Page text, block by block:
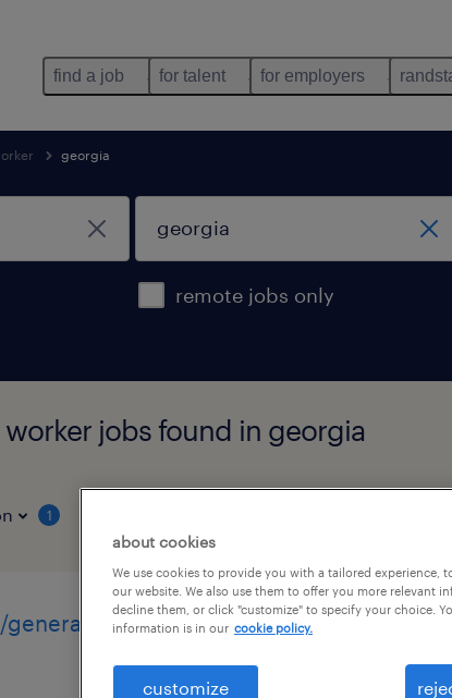
find a job for talent for employers
georgia
remote jobs only
jobs found in georgia
1
material handler/
about cookies
We use cookies to provide you with a tailored experience,
our website. We also use them to offer you more relevant
decline them, or click "customize" to specify your choice.
information is in our cookie policy.
customize